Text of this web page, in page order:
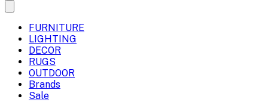
FURNITURE
LIGHTING
DECOR
RUGS
OUTDOOR
Brands
Sale